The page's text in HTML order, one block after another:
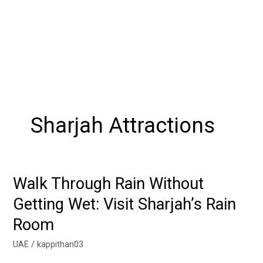
Sharjah Attractions
Walk Through Rain Without
Getting Wet: Visit Sharjah’s Rain
Room
UAE /kappithan03
Walk
Rain
Without
Wet: